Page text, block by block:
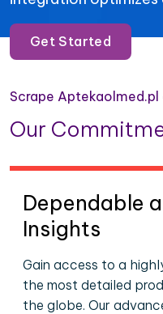
Get Started
Scrape Aptekaolmed.pl
Our
Dependable
Insights
Gain access to a
the most detailed
the globe. Our